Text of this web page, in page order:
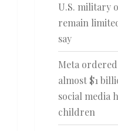
U.S. military
remain
say
Meta
almost $1
social media
children